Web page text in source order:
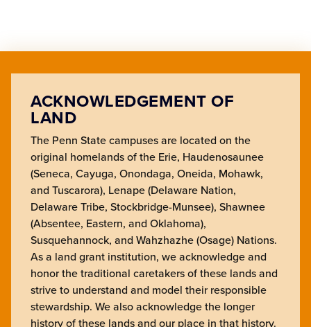
ACKNOWLEDGEMENT OF
LAND
The Penn State campuses are located on the
original homelands of the Erie, Haudenosaunee
(Seneca, Cayuga, Onondaga, Oneida, Mohawk,
and Tuscarora), Lenape (Delaware Nation,
Delaware Tribe, Stockbridge-Munsee), Shawnee
(Absentee, Eastern, and Oklahoma),
Susquehannock, and Wahzhazhe (Osage) Nations.
As a land grant institution, we acknowledge and
honor the traditional caretakers of these lands and
strive to understand and model their responsible
stewardship. We also acknowledge the longer
history of these lands and our place in that history.